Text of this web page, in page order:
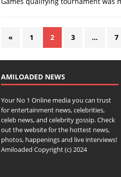
« 1 2 3 … 7
AMILOADED NEWS
Your No 1 Online media you can trust
for entertainment news, celebrities,
celeb news, and celebrity gossip. Check
out the website for the hottest news,
photos, happenings and live interviews!
Amiloaded Copyright (c) 2024